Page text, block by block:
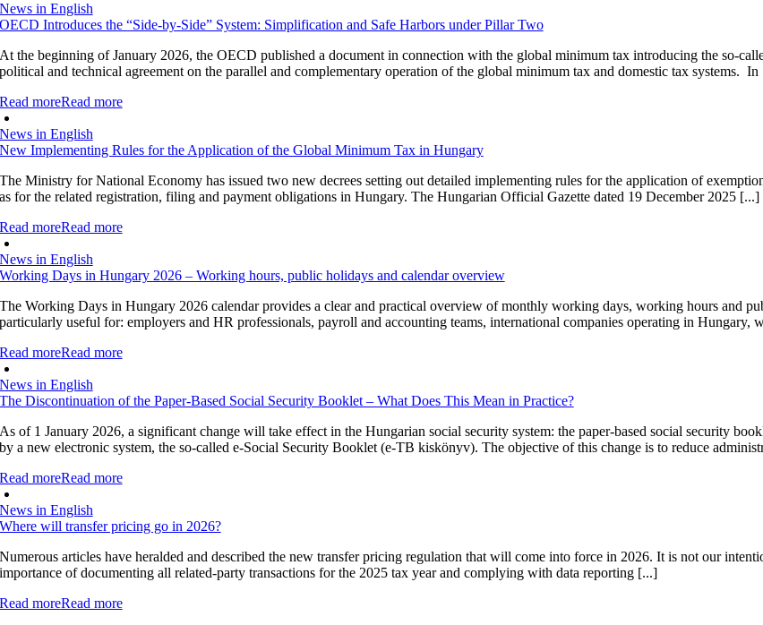
in English
Introduces the “Side-by-Side” System: Simplification and Safe Harbors under Pillar Two
the beginning of January 2026, the OECD published a document in connection with the global minimum tax introducing the so-
and technical agreement on the parallel and complementary operation of the global minimum tax and domestic tax systems. In
moreRead more
in English
Implementing Rules for the Application of the Global Minimum Tax in Hungary
Ministry for National Economy has issued two new decrees setting out detailed implementing rules for the application of
for the related registration, filing and payment obligations in Hungary. The Hungarian Official Gazette dated 19 December 2025 [...]
moreRead more
in English
Days in Hungary 2026 – Working hours, public holidays and calendar overview
Working Days in Hungary 2026 calendar provides a clear and practical overview of monthly working days, working hours and
useful for: employers and HR professionals, payroll and accounting teams, international companies operating in Hungary,
moreRead more
in English
Discontinuation of the Paper-Based Social Security Booklet – What Does This Mean in Practice?
of 1 January 2026, a significant change will take effect in the Hungarian social security system: the paper-based social security
a new electronic system, the so-called e-Social Security Booklet (e-TB kiskönyv). The objective of this change is to reduce
moreRead more
in English
will transfer pricing go in 2026?
articles have heralded and described the new transfer pricing regulation that will come into force in 2026. It is not our
of documenting all related-party transactions for the 2025 tax year and complying with data reporting [...]
moreRead more